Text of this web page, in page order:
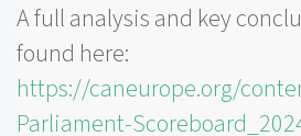
A full analysis and key
found here:
https://caneurope.org/
Parliament-